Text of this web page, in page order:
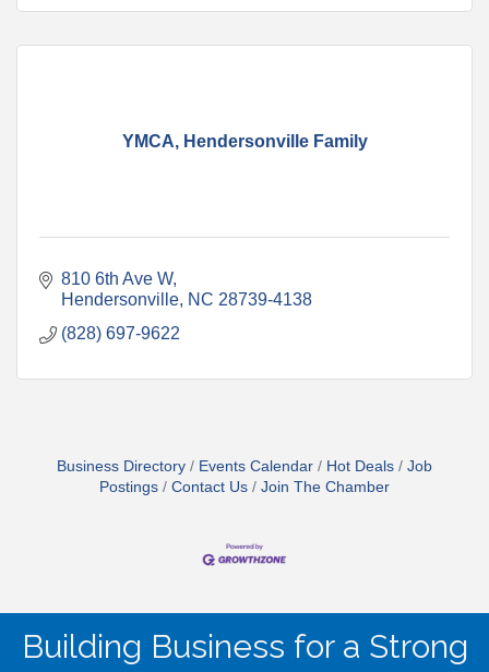
YMCA, Hendersonville Family
810 6th Ave W
Hendersonville NC 28739-4138
(828) 697-9622
Business Directory Events Calendar Hot Deals
Job
Postings
Contact Us Join The Chamber
Building Business for a Strong